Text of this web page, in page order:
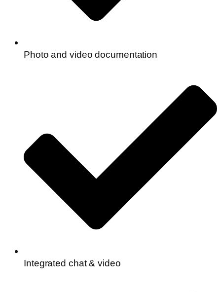
Photo and video documentation
Integrated chat & video